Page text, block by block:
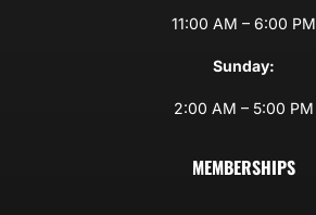
11:00 AM – 6:00 PM
Sunday:
2:00 AM – 5:00 PM
MEMBERSHIPS